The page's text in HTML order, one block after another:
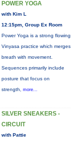
POWER YOGA
with Kim L
12:15pm, Group Ex Room
Power Yoga is a strong flowing
Vinyasa practice which merges
breath with movement.
Sequences primarily include
posture that focus on
strength, more...
SILVER SNEAKERS -
CIRCUIT
with Pattie